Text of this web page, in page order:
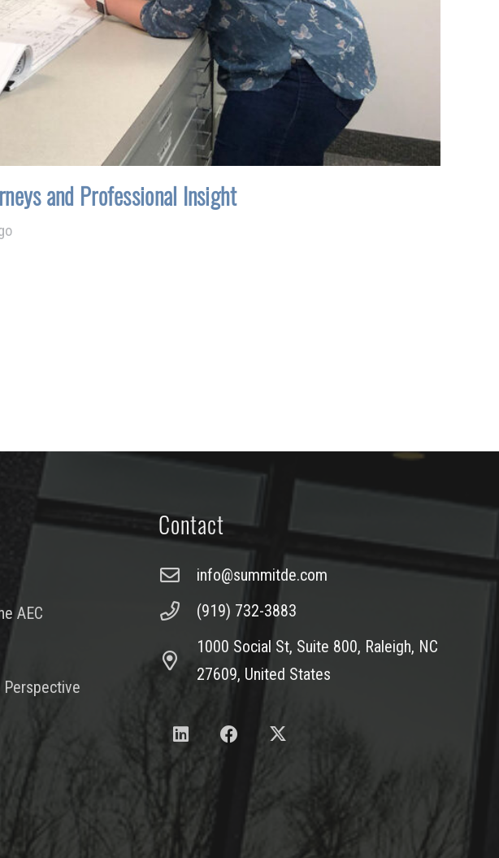
and Professional Insight
AEC
Perspective
Contact
info@summitde.com
(919) 732-3883
1000 Social St, Suite 800, Raleigh, NC
27609, United States